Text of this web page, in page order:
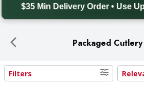
$35 Min Delivery Order • Use
Packaged Cutlery
Search Results
Filters